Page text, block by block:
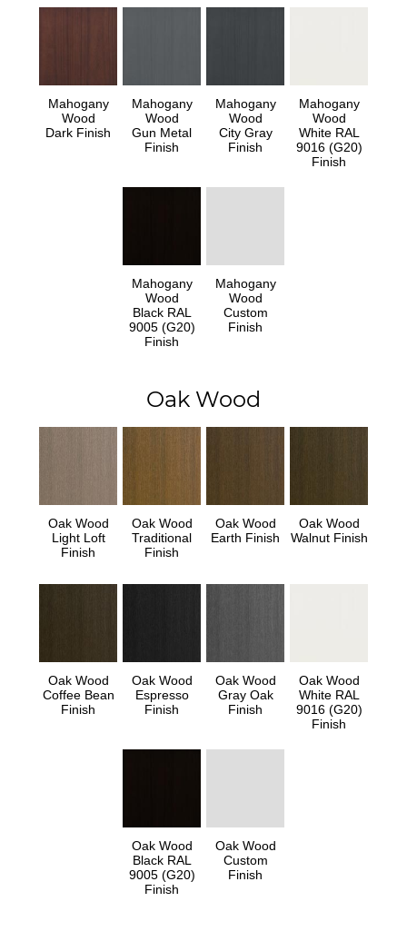
Mahogany
Wood
Dark Finish
Mahogany
Wood
Gun Metal
Finish
Mahogany
Wood
City Gray
Finish
Mahogany
Wood
White RAL
9016 (G20)
Finish
Mahogany
Wood
Black RAL
9005 (G20)
Finish
Mahogany
Wood
Custom
Finish
Oak Wood
Oak Wood
Light Loft
Finish
Oak Wood
Traditional
Finish
Oak Wood
Earth Finish
Oak Wood
Walnut Finish
Oak Wood
Coffee Bean
Finish
Oak Wood
Espresso
Finish
Oak Wood
Gray Oak
Finish
Oak Wood
White RAL
9016 (G20)
Finish
Oak Wood
Black RAL
9005 (G20)
Finish
Oak Wood
Custom
Finish